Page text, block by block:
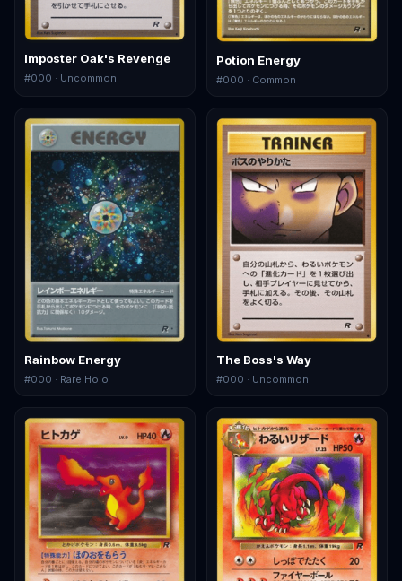
Imposter Oak's Revenge
#000 · Uncommon
Potion Energy
#000 · Common
Rainbow Energy
#000 · Rare Holo
The Boss's Way
#000 · Uncommon